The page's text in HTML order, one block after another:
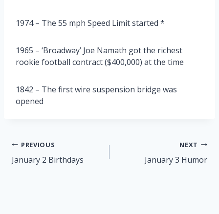
1974 – The 55 mph Speed Limit started *
1965 – ‘Broadway’ Joe Namath got the richest
rookie football contract ($400,000) at the time
1842 – The first wire suspension bridge was
opened
Post
navigation
PREVIOUS
January 2 Birthdays
NEXT
January 3 Humor